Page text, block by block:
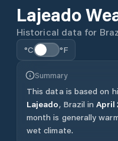
Lajeado
Historical data for
°C °F
Summary
This data is based on
Lajeado, Brazil in April
month is generally
wet climate.